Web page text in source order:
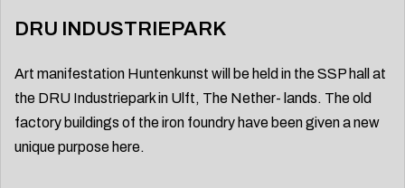
DRU INDUSTRIEPARK
Art manifestation Huntenkunst will be held in the SSP hall at
the DRU Industriepark in Ulft, The Nether- lands. The old
factory buildings of the iron foundry have been given a new
unique purpose here.